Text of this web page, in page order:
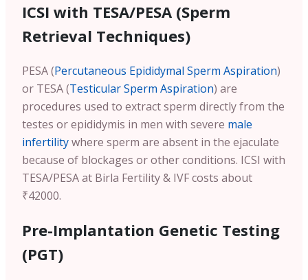
ICSI with TESA/PESA (Sperm
Retrieval Techniques)
PESA (Percutaneous Epididymal Sperm Aspiration)
or TESA (Testicular Sperm Aspiration) are
procedures used to extract sperm directly from the
testes or epididymis in men with severe male
infertilitywhere sperm are absent in the ejaculate
because of blockages or other conditions. ICSI with
TESA/PESA at Birla Fertility & IVF costs about
₹42000.
Pre-Implantation Genetic Testing
(PGT)